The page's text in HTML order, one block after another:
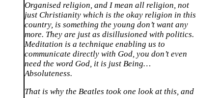
Organised religion, and I mean all religion, not
just Christianity which is the okay religion in this
country, is something the young don’t want any
more. They are just as disillusioned with politics.
Meditation is a technique enabling us to
communicate directly with God, you don’t even
need the word God, it is just Being…
Absoluteness.
That is why the Beatles took one look at this, and